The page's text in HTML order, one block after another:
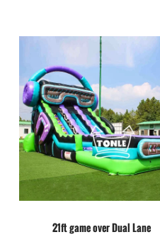
21ft game over Dual Lane